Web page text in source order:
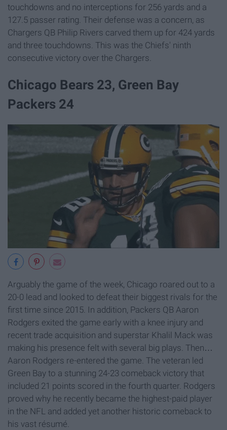
touchdowns and no interceptions for 256 yards and a
127.5 passer rating. Their defense was a concern, as
Chargers QB Philip Rivers carved them up for 424 yards
and three touchdowns. This was the Chiefs' ninth
consecutive victory over the Chargers.
Chicago Bears 23, Green Bay
Packers 24
Arguably the game of the week, Chicago roared out to a
20-0 lead and looked to defeat their biggest rivals for the
first time since 2015. In addition, Packers QB Aaron
Rodgers exited the game early with a knee injury and
recent trade acquisition and superstar Khalil Mack was
making his presence felt with several big plays. Then…
Aaron Rodgers re-entered the game. The veteran led
Green Bay to a stunning 24-23 comeback victory that
included 21 points scored in the fourth quarter. Rodgers
proved why he recently became the highest-paid player
in the NFL and added yet another historic comeback to
his vast résumé.